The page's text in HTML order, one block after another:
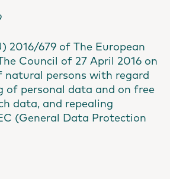
2016/679 of The European
Council of 27 April 2016 on
persons with regard
of personal data and on free
data, and repealing
(General Data Protection